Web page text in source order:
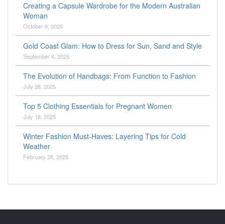
Creating a Capsule Wardrobe for the Modern Australian
Woman
October 8, 2025
Gold Coast Glam: How to Dress for Sun, Sand and Style
September 4, 2025
The Evolution of Handbags: From Function to Fashion
July 28, 2025
Top 5 Clothing Essentials for Pregnant Women
July 18, 2025
Winter Fashion Must-Haves: Layering Tips for Cold
Weather
February 28, 2025